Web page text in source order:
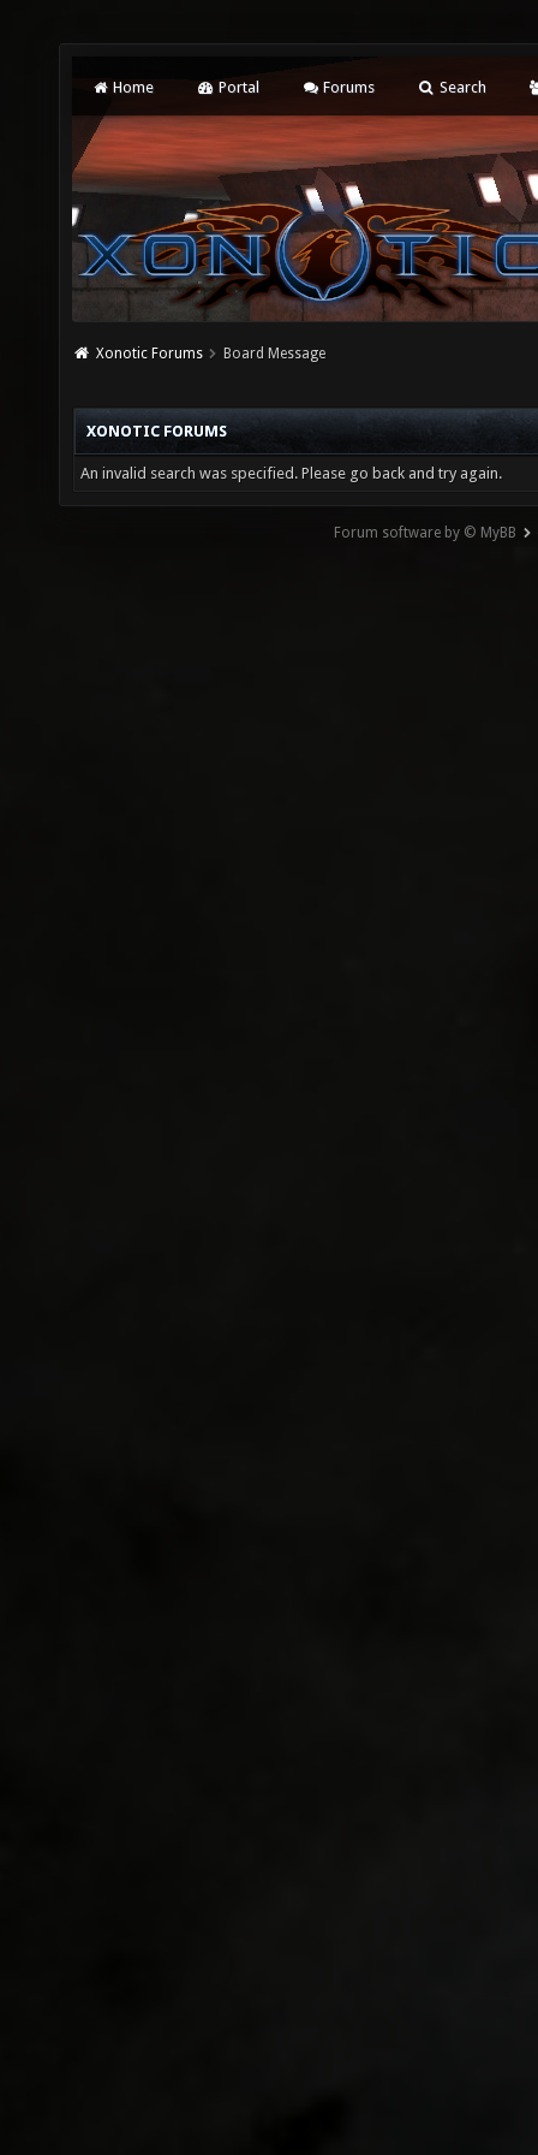
Home Portal Forums Search
Xonotic Forums Board Message
XONOTIC FORUMS
An invalid search was specified. Please go back and try again.
Forum software by © MyBB